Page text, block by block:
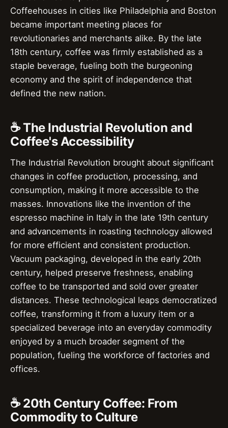
Coffeehouses in cities like Philadelphia and Boston
became important meeting places for
revolutionaries and merchants alike. By the late
18th century, coffee was firmly established as a
staple beverage, fueling both the burgeoning
economy and the spirit of independence that
defined the new nation.
☕ The Industrial Revolution and
Coffee's Accessibility
The Industrial Revolution brought about significant
changes in coffee production, processing, and
consumption, making it more accessible to the
masses. Innovations like the invention of the
espresso machine in Italy in the late 19th century
and advancements in roasting technology allowed
for more efficient and consistent production.
Vacuum packaging, developed in the early 20th
century, helped preserve freshness, enabling
coffee to be transported and sold over greater
distances. These technological leaps democratized
coffee, transforming it from a luxury item or a
specialized beverage into an everyday commodity
enjoyed by a much broader segment of the
population, fueling the workforce of factories and
offices.
☕ 20th Century Coffee: From
Commodity to Culture